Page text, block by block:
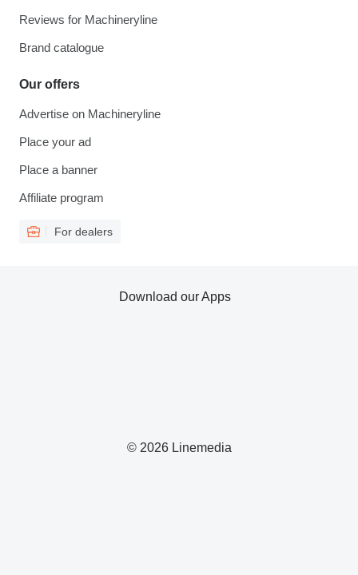
Reviews for Machineryline
Brand catalogue
Our offers
Advertise on Machineryline
Place your ad
Place a banner
Affiliate program
For dealers
© 2026 Linemedia
Download our Apps